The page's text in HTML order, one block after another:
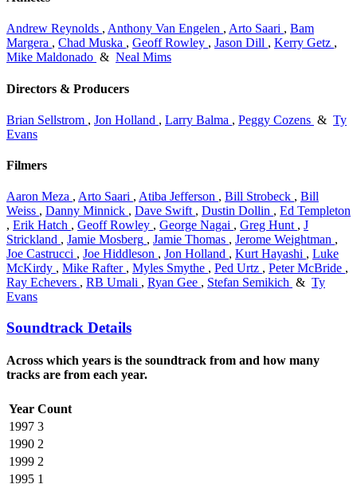
Andrew Reynolds , Anthony Van Engelen , Arto Saari , Bam
Margera , Chad Muska , Geoff Rowley , Jason Dill , Kerry Getz ,
Mike Maldonado & Neal Mims
Directors & Producers
Brian Sellstrom , Jon Holland , Larry Balma , Peggy Cozens & Ty
Evans
Filmers
Aaron Meza , Arto Saari , Atiba Jefferson , Bill Strobeck , Bill
Weiss , Danny Minnick , Dave Swift , Dustin Dollin , Ed Templeton
, Erik Hatch , Geoff Rowley , George Nagai , Greg Hunt , J
Strickland , Jamie Mosberg , Jamie Thomas , Jerome Weightman ,
Joe Castrucci , Joe Hiddleson , Jon Holland , Kurt Hayashi , Luke
McKirdy , Mike Rafter , Myles Smythe , Ped Urtz , Peter McBride ,
Ray Echevers , RB Umali , Ryan Gee , Stefan Semikich & Ty
Evans
Soundtrack Details
Across which years is the soundtrack from and how many
tracks are from each year.
Year Count
1997 3
1990 2
1999 2
1995 1